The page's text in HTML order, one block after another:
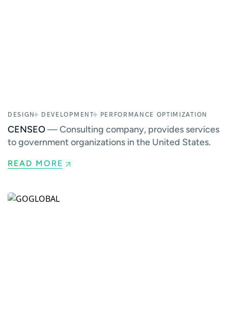
DESIGN DEVELOPMENT PERFORMANCE OPTIMIZATION
CENSEO— Consulting company, provides services
to government organizations in the United States.
READ MORE